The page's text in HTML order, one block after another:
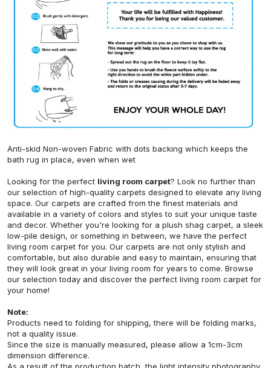
Anti-skid Non-woven Fabric with dots backing which keeps the
bath rug in place, even when wet
Looking for the perfect living room carpet? Look no further than
our selection of high-quality carpets designed to elevate any living
space. Our carpets are crafted from the finest materials and
available in a variety of colors and styles to suit your unique taste
and decor. Whether you're looking for a plush shag carpet, a sleek
low-pile design, or something in between, we have the perfect
living room carpet for you. Our carpets are not only stylish and
comfortable, but also durable and easy to maintain, ensuring that
they will look great in your living room for years to come. Browse
our selection today and discover the perfect living room carpet for
your home!
Note:
Products need to folding for shipping, there will be folding marks,
not a quality issue.
Since the size is manually measured, please allow a 1cm-3cm
dimension difference.